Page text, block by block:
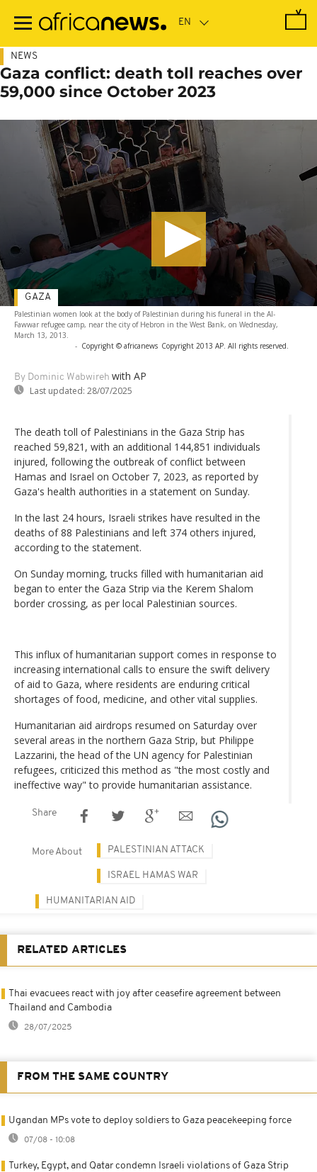
main
NEWS
Gaza conflict: death toll reaches over
59,000 since October 2023
Palestinian women look at the body of Palestinian during his funeral in the Al-
Fawwar refugee camp, near the city of Hebron in the West Bank, on Wednesday,
March 13, 2013.
- Copyright © africanews Copyright 2013 AP. All rights reserved.
By Dominic Wabwireh with AP
Last updated: 28/07/2025
GAZA
The death toll of Palestinians in the Gaza Strip has
reached 59,821, with an additional 144,851 individuals
injured, following the outbreak of conflict between
Hamas and Israel on October 7, 2023, as reported by
Gaza's health authorities in a statement on Sunday.
In the last 24 hours, Israeli strikes have resulted in the
deaths of 88 Palestinians and left 374 others injured,
according to the statement.
On Sunday morning, trucks filled with humanitarian aid
began to enter the Gaza Strip via the Kerem Shalom
border crossing, as per local Palestinian sources.
This influx of humanitarian support comes in response to
increasing international calls to ensure the swift delivery
of aid to Gaza, where residents are enduring critical
shortages of food, medicine, and other vital supplies.
Humanitarian aid airdrops resumed on Saturday over
several areas in the northern Gaza Strip, but Philippe
Lazzarini, the head of the UN agency for Palestinian
refugees, criticized this method as "the most costly and
ineffective way" to provide humanitarian assistance.
Share
More About PALESTINIAN ATTACK
ISRAEL HAMAS WAR
HUMANITARIAN AID
RELATED ARTICLES
Thai evacuees react with joy after ceasefire agreement between
Thailand and Cambodia
28/07/2025
FROM THE SAME COUNTRY
Ugandan MPs vote to deploy soldiers to Gaza peacekeeping force
07/08 - 10:08
Turkey, Egypt, and Qatar condemn Israeli violations of Gaza Strip